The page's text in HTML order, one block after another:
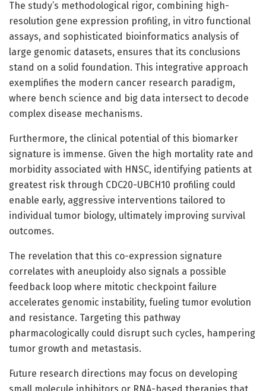
The study’s methodological rigor, combining high-
resolution gene expression profiling, in vitro functional
assays, and sophisticated bioinformatics analysis of
large genomic datasets, ensures that its conclusions
stand on a solid foundation. This integrative approach
exemplifies the modern cancer research paradigm,
where bench science and big data intersect to decode
complex disease mechanisms.
Furthermore, the clinical potential of this biomarker
signature is immense. Given the high mortality rate and
morbidity associated with HNSC, identifying patients at
greatest risk through CDC20-UBCH10 profiling could
enable early, aggressive interventions tailored to
individual tumor biology, ultimately improving survival
outcomes.
The revelation that this co-expression signature
correlates with aneuploidy also signals a possible
feedback loop where mitotic checkpoint failure
accelerates genomic instability, fueling tumor evolution
and resistance. Targeting this pathway
pharmacologically could disrupt such cycles, hampering
tumor growth and metastasis.
Future research directions may focus on developing